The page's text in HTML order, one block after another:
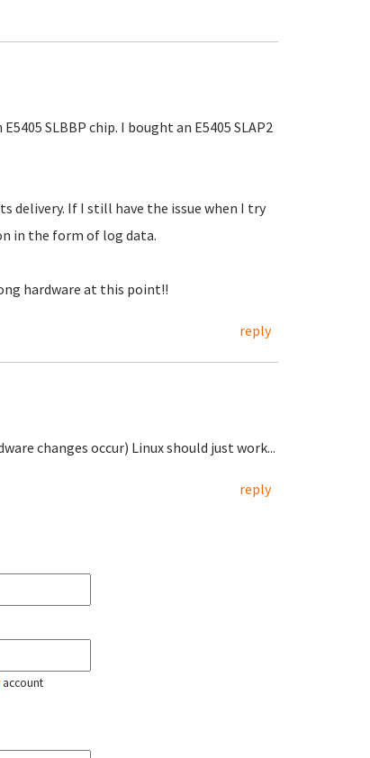
SLBBP chip. I bought an E5405 SLAP2
delivery. If I still have the issue when I try
in the form of log data.
hardware at this point!!
reply
changes occur) Linux should just work...
reply
account